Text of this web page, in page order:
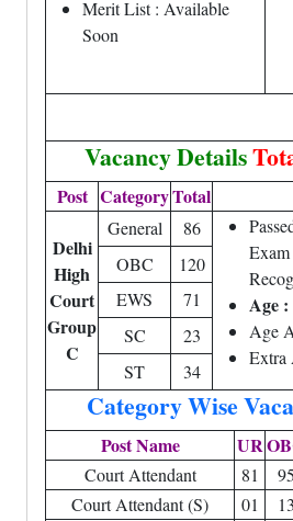
Merit List : Available
Soon
Vacancy Details
Post CategoryTotal
Delhi
High
Court
Group
C
General 86
Age :
Age
Extra
OBC
120
EWS
71
SC
23
ST
34
Category Wise
Post Name UR
Court Attendant 81 95
Court Attendant (S) 01 13